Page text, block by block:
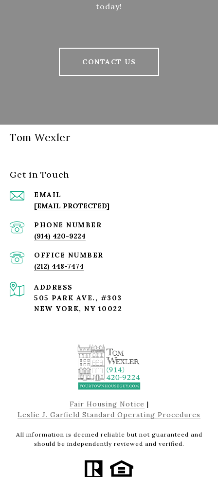
today!
CONTACT US
Tom Wexler
Get in Touch
EMAIL
[EMAIL PROTECTED]
PHONE NUMBER
(914) 420-9224
(212) 448-7474
ADDRESS
505 PARK AVE., #303
NEW YORK, NY 10022
Fair Housing Notice |
Leslie J. Garfield Standard Operating Procedures
All information is deemed reliable but not guaranteed and
should be independently reviewed and verified.